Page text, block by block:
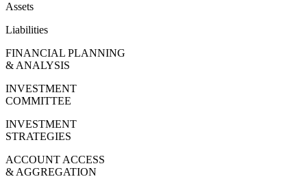
Assets
Liabilities
FINANCIAL PLANNING
& ANALYSIS
INVESTMENT
COMMITTEE
INVESTMENT
STRATEGIES
ACCOUNT ACCESS
& AGGREGATION